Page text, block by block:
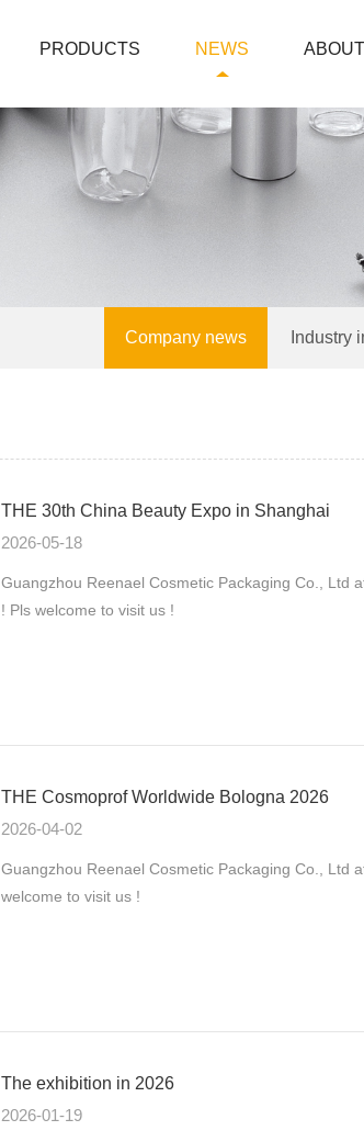
PRODUCTS NEWS
Company news Industry
THE 30th China Beauty Expo in Shanghai
2026-05-18
Guangzhou Reenael Cosmetic Packaging Co., Ltd
! Pls welcome to visit us !
THE Cosmoprof Worldwide Bologna 2026
2026-04-02
Guangzhou Reenael Cosmetic Packaging Co., Ltd
welcome to visit us !
The exhibition in 2026
2026-01-19